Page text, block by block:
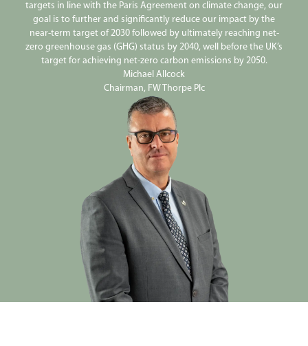
targets in line with the Paris Agreement on climate change, our
goal is to further and significantly reduce our impact by the
near-term target of 2030 followed by ultimately reaching net-
zero greenhouse gas (GHG) status by 2040, well before the UK’s
target for achieving net-zero carbon emissions by 2050.
Michael Allcock
Chairman, FW Thorpe Plc